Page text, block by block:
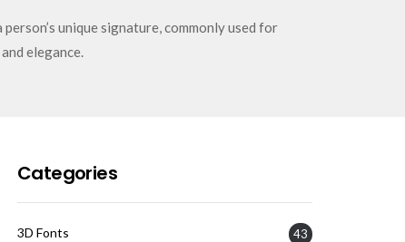
unique signature, commonly used for
elegance.
Categories
3D Fonts 43